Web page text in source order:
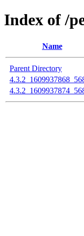
Index of /
Name
Parent Directory